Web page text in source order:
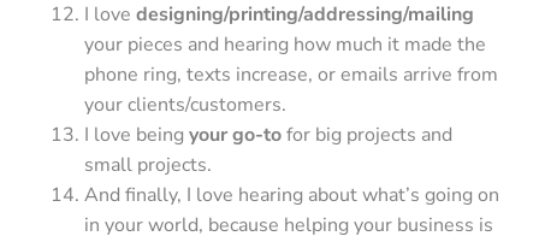
I love designing/printing/addressing/mailing
your pieces and hearing how much it made the
phone ring, texts increase, or emails arrive from
your clients/customers.
I love being your go-tofor big projects and
small projects.
And finally, I love hearing about what’s going on
in your world, because helping your business is